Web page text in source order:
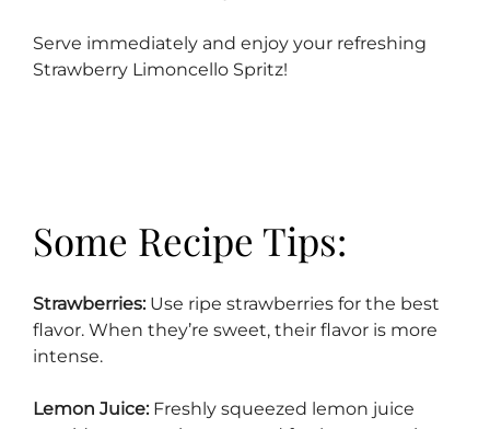
Serve immediately and enjoy your refreshing
Strawberry Limoncello Spritz!
Some Recipe Tips:
Strawberries:Use ripe strawberries for the best
flavor. When they’re sweet, their flavor is more
intense.
Lemon Juice:Freshly squeezed lemon juice